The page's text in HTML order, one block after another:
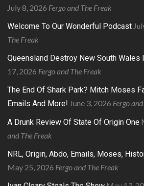
July 8, 2026 Fergo and The Freak
Welcome To Our Wonderful Podcast
The Freak
Queensland Destroy New South Wales
17, 2026 Fergo and The Freak
The End Of Shark Park? Mitch Moses
Emails And More! June 3, 2026 Fergo
A Drunk Review Of State Of Origin One
and The Freak
NRL, Origin, Abdo, Emails, Moses,
May 25, 2026 Fergo and The Freak